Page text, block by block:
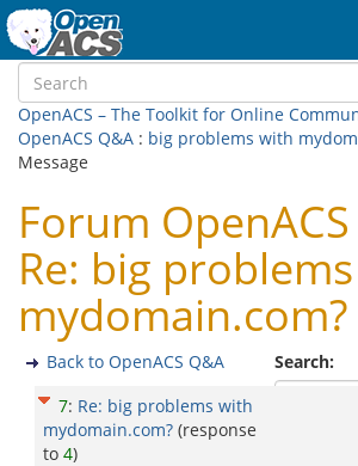
OpenACS – The Toolkit for Online
OpenACS Q&A : big problems with
Message
Forum
Re: big
mydomain.com?
Search:
Back to OpenACS Q&A
7: Re: big problems with
mydomain.com? (response
to 4)